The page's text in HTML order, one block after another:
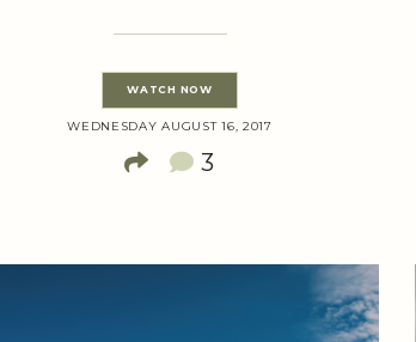
WATCH NOW
WEDNESDAY AUGUST 16, 2017
3